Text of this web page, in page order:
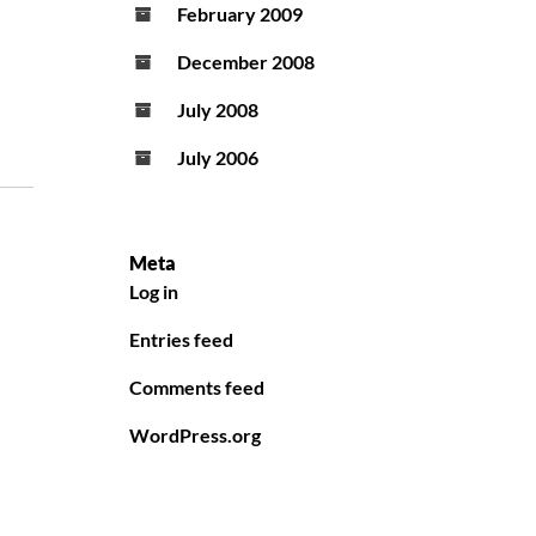
February 2009
December 2008
July 2008
July 2006
Meta
Log in
Entries feed
Comments feed
WordPress.org